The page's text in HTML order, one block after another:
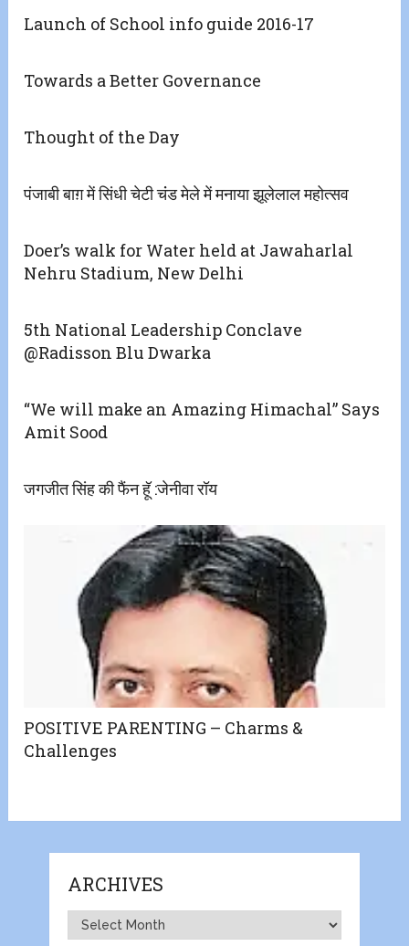
Launch of School info guide 2016-17
Towards a Better Governance
Thought of the Day
पंजाबी बाग़ में सिंधी चेटी चंंड मेले में मनाया झूलेलाल महोत्सव
Doer’s walk for Water held at Jawaharlal
Nehru Stadium, New Delhi
5th National Leadership Conclave
@Radisson Blu Dwarka
“We will make an Amazing Himachal” Says
Amit Sood
जगजीत सिंह की फैंन हॅू :जेनीवा रॉय
POSITIVE PARENTING – Charms &
Challenges
ARCHIVES
Archives